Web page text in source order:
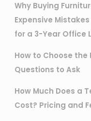
Why Buying
Expensive
for a 3-Year Office
How to Choose the
Questions to Ask
How Much Does a
Cost? Pricing and